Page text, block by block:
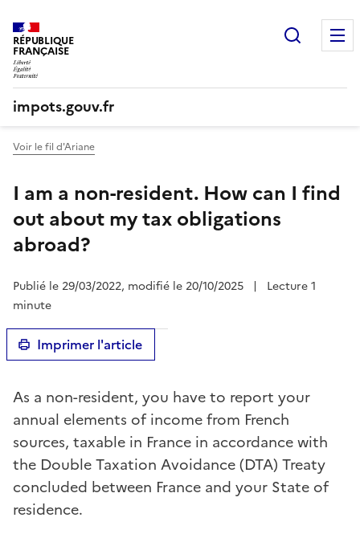
RÉPUBLIQUE
FRANÇAISE
impots.gouv.fr
Voir le fil d'Ariane
I am a non-resident. How can I find
out about my tax obligations
abroad?
Publié le 29/03/2022, modifié le 20/10/2025 |
Lecture 1
minute
Imprimer l'article
As a non-resident, you have to report your
annual elements of income from French
sources, taxable in France in accordance with
the Double Taxation Avoidance (DTA) Treaty
concluded between France and your State of
residence.